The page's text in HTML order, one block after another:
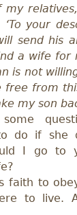
my
your
send his
a wife for
is not
free from
my son
do if she
I go to
faith to
to live.